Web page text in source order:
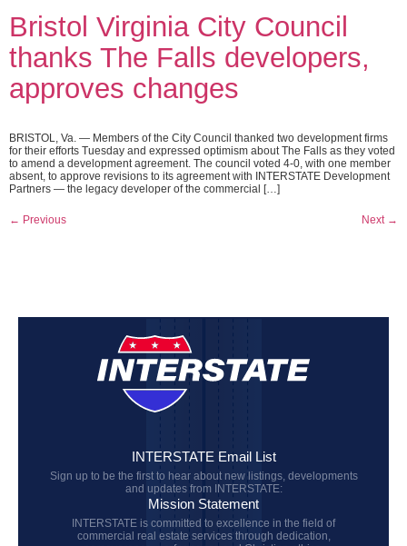
Bristol Virginia City Council
thanks The Falls developers,
approves changes
BRISTOL, Va. — Members of the City Council thanked two development firms
for their efforts Tuesday and expressed optimism about The Falls as they voted
to amend a development agreement. The council voted 4-0, with one member
absent, to approve revisions to its agreement with INTERSTATE Development
Partners — the legacy developer of the commercial […]
← Previous Next →
INTERSTATE Email List
Sign up to be the first to hear about new listings, developments
and updates from INTERSTATE:
Mission Statement
INTERSTATE is committed to excellence in the field of
commercial real estate services through dedication,